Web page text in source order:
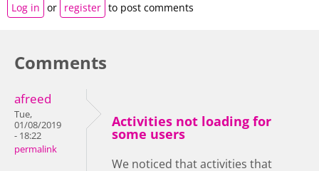
Log in or register to post comments
Comments
afreed
Tue,
01/08/2019
- 18:22
permalink
Activities not loading for
some users
We noticed that activities that